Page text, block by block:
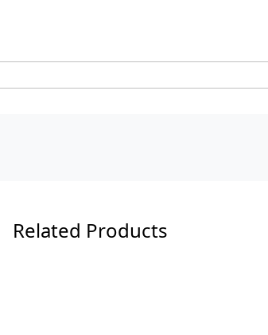
Related Products